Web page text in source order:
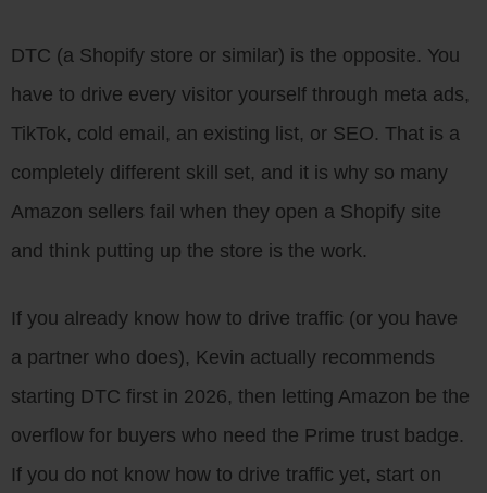
DTC (a Shopify store or similar) is the opposite. You
have to drive every visitor yourself through meta ads,
TikTok, cold email, an existing list, or SEO. That is a
completely different skill set, and it is why so many
Amazon sellers fail when they open a Shopify site
and think putting up the store is the work.
If you already know how to drive traffic (or you have
a partner who does), Kevin actually recommends
starting DTC first in 2026, then letting Amazon be the
overflow for buyers who need the Prime trust badge.
If you do not know how to drive traffic yet, start on